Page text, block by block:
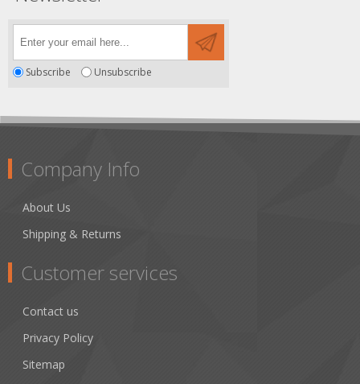
Subscribe Unsubscribe
Company Info
About Us
Shipping & Returns
Customer services
Contact us
Privacy Policy
Sitemap